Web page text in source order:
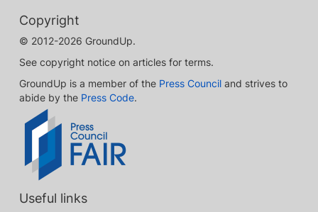
Copyright
© 2012-2026 GroundUp.
See copyright notice on articles for terms.
GroundUp is a member of the Press Council and strives to
abide by the Press Code.
Useful links